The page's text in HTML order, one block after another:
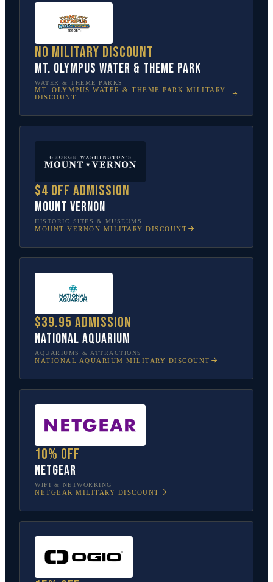
No military discount
Mt. Olympus Water & Theme Park
WATER & THEME PARKS
MT. OLYMPUS WATER & THEME PARK MILITARY
DISCOUNT
$4 off admission
Mount Vernon
HISTORIC SITES & MUSEUMS
MOUNT VERNON MILITARY DISCOUNT
$39.95 admission
National Aquarium
AQUARIUMS & ATTRACTIONS
NATIONAL AQUARIUM MILITARY DISCOUNT
10% off
NETGEAR
WIFI & NETWORKING
NETGEAR MILITARY DISCOUNT